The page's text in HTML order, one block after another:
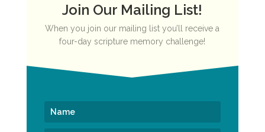
Join Our Mailing List!
When you join our mailing list you’ll receive a
four-day scripture memory challenge!